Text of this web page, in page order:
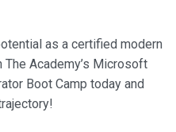
as a certified modern
Academy’s Microsoft
Boot Camp today and